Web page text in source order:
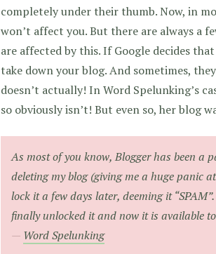
completely under their thumb. Now, in
won’t affect you. But there are always a
are affected by this. If Google decides
take down your blog. And sometimes,
doesn’t actually! In Word Spelunking’s
so obviously isn’t! But even so, her blog
As most of you know, Blogger has been a
deleting my blog (giving me a huge panic
lock it a few days later, deeming it
finally unlocked it and now it is available
Word Spelunking